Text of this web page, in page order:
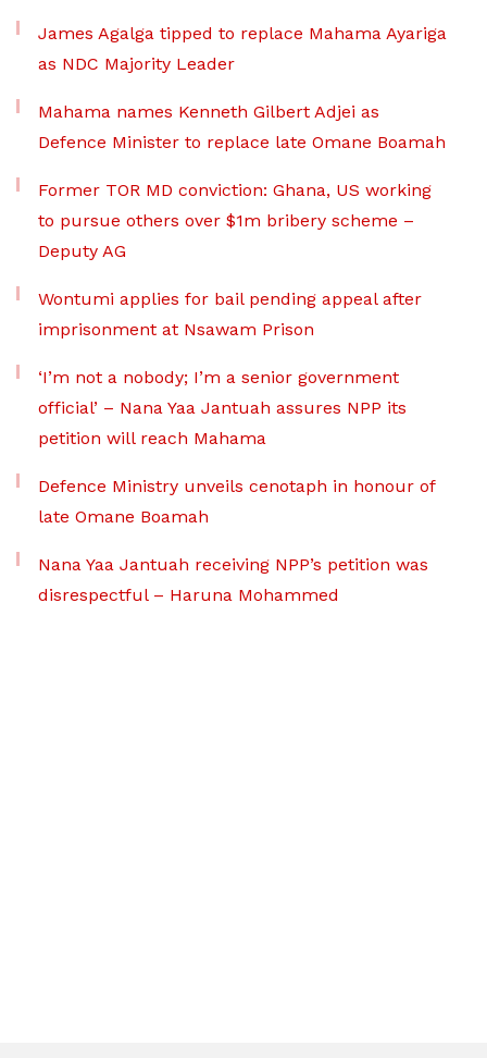
James Agalga tipped to replace Mahama Ayariga
as NDC Majority Leader
Mahama names Kenneth Gilbert Adjei as
Defence Minister to replace late Omane Boamah
Former TOR MD conviction: Ghana, US working
to pursue others over $1m bribery scheme –
Deputy AG
Wontumi applies for bail pending appeal after
imprisonment at Nsawam Prison
‘I’m not a nobody; I’m a senior government
official’ – Nana Yaa Jantuah assures NPP its
petition will reach Mahama
Defence Ministry unveils cenotaph in honour of
late Omane Boamah
Nana Yaa Jantuah receiving NPP’s petition was
disrespectful – Haruna Mohammed